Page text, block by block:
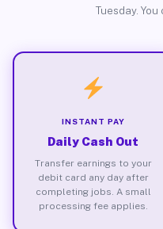
Tuesday.
INSTANT PAY
Daily Cash Out
Transfer earnings to your
debit card any day after
completing jobs. A small
processing fee applies.